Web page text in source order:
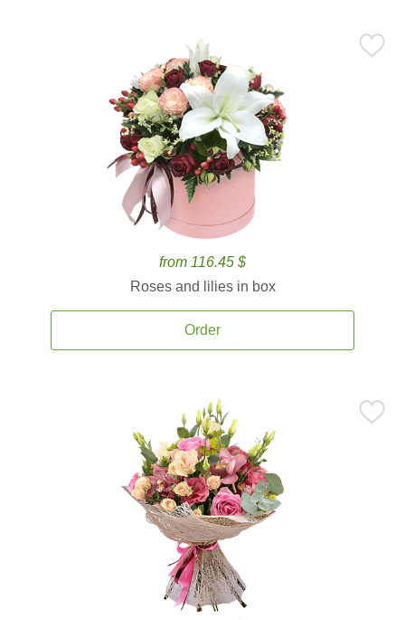
from 116.45 $
Roses and lilies in box
Order